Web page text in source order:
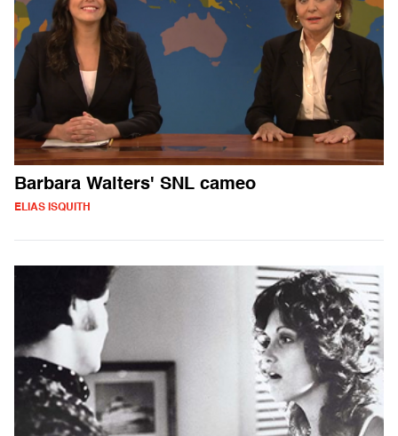
Barbara Walters' SNL cameo
ELIAS ISQUITH